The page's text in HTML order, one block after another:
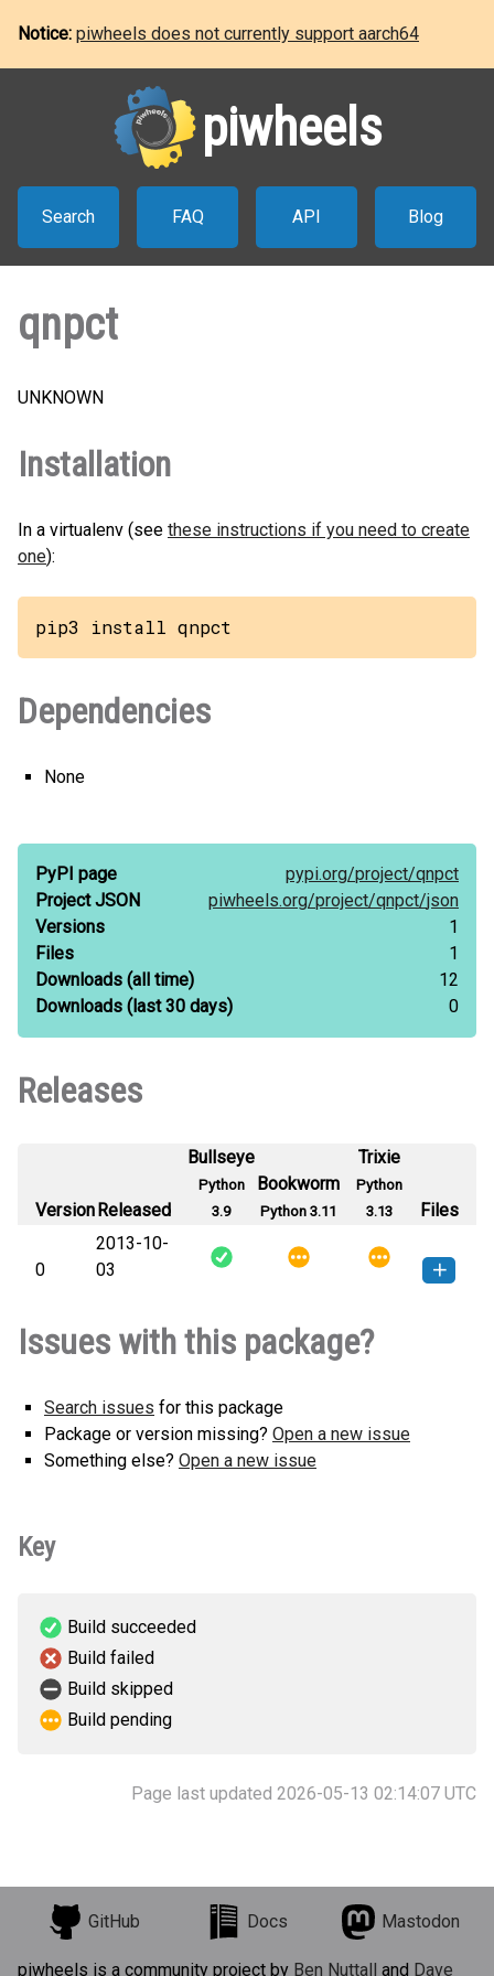
Notice: piwheels does not currently support aarch64
piwheels
Search FAQ API Blog
qnpct
UNKNOWN
Installation
In a virtualenv (see these instructions if you need to create
one):
pip3 install qnpct
Dependencies
None
PyPI page pypi.org/project/qnpct
Project JSON
piwheels.org/project/qnpct/json
Versions
1
Files
1
Downloads (all time)
12
Downloads (last 30 days) 0
Releases
VersionReleased
Bullseye
Python
3.9
Bookworm
Python 3.11
Trixie
Python
3.13
Files
0
2013-10-
03
KB)
version
Issues with this package?
Search issues for this package
Package or version missing? Open a new issue
Something else? Open a new issue
Key
Build succeeded
Build failed
Build skipped
Build pending
Page last updated 2026-05-13 02:14:07 UTC
GitHub Docs Mastodon
piwheels is a community project by Ben Nuttall and Dave